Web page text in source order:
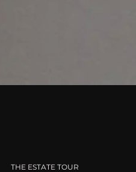
THE ESTATE TOUR